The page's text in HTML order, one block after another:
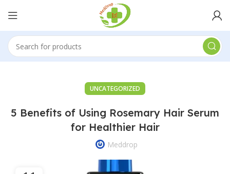
UNCATEGORIZED
5 Benefits of Using Rosemary Hair Serum
for Healthier Hair
Meddrop